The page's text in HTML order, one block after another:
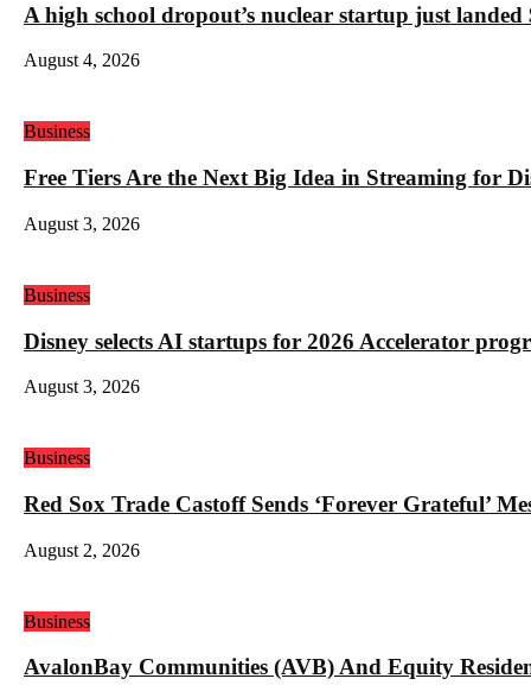
A high school dropout’s nuclear startup just
August 4, 2026
Business
Free Tiers Are the Next Big Idea in Streaming for
August 3, 2026
Business
Disney selects AI startups for 2026 Accelerator
August 3, 2026
Business
Red Sox Trade Castoff Sends ‘Forever Grateful’
August 2, 2026
Business
AvalonBay Communities (AVB) And Equity